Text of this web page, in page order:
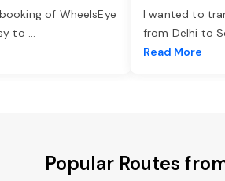
of WheelsEye
to ...
I wanted to
from Delhi to
Read More
Popular Routes